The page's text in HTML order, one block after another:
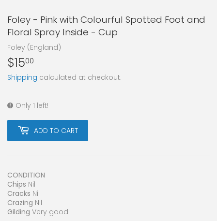
Foley - Pink with Colourful Spotted Foot and
Floral Spray Inside - Cup
Foley (England)
$1500
Shipping calculated at checkout.
Only 1 left!
ADD TO CART
CONDITION
Chips Nil
Cracks Nil
Crazing Nil
Gilding Very good